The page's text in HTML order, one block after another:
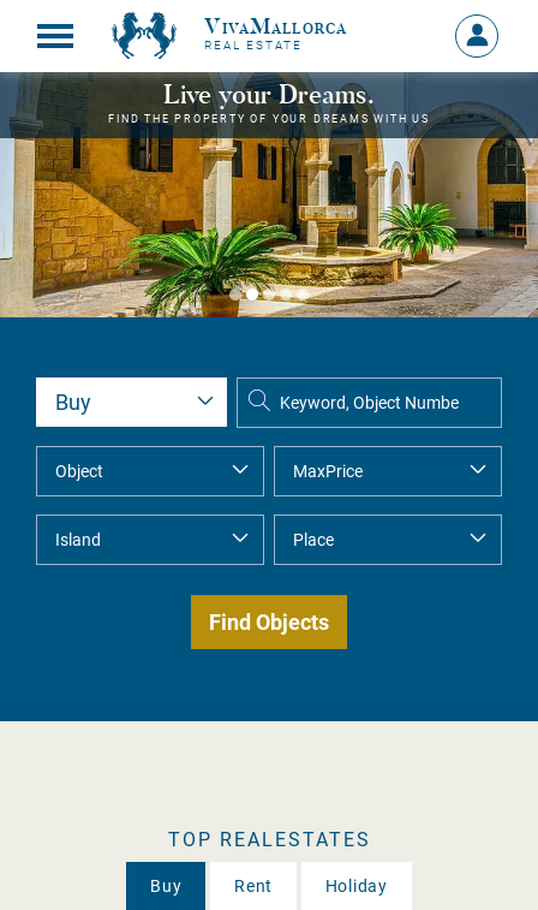
VivaMallorca
REAL ESTATE
Sign
in
MY
Live your Dreams.
FIND THE PROPERTY OF YOUR DREAMS WITH US
TOP REALESTATES
Buy Rent Holiday